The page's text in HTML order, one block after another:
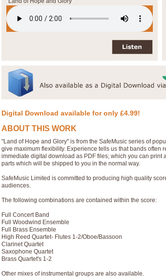
Digital Download available for only £4.99!
ABOUT THIS WORK
"Land of Hope and Glory" is from the SafeMusic series of
give maximum flexibility. Experience tells us that bands
immediate digital download as PDF files; which you can
parts which will be shipped to you in the normal way.
SafeMusic Limited is committed to producing high quality
audiences.
The following combinations are contained within the score:
Full Concert Band
Full Woodwind Ensemble
Full Brass Ensemble
High Reed Quartet- Flutes 1-2/Oboe/Bassoon
Clarinet Quartet
Saxophone Quartet
Brass Quartet's 1-2
Other mixes of instrumental groups are also available.